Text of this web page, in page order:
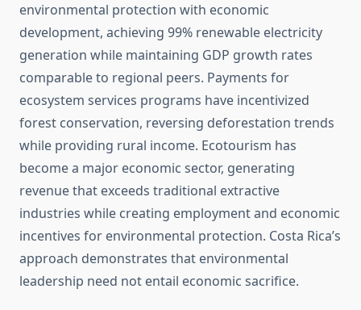
environmental protection with economic
development, achieving 99% renewable electricity
generation while maintaining GDP growth rates
comparable to regional peers. Payments for
ecosystem services programs have incentivized
forest conservation, reversing deforestation trends
while providing rural income. Ecotourism has
become a major economic sector, generating
revenue that exceeds traditional extractive
industries while creating employment and economic
incentives for environmental protection. Costa Rica’s
approach demonstrates that environmental
leadership need not entail economic sacrifice.